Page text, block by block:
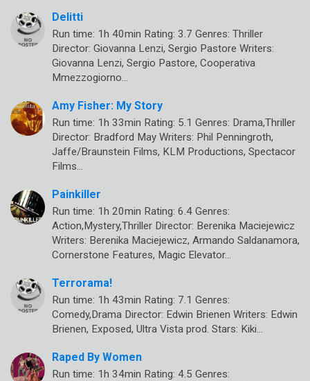
Delitti
Run time: 1h 40min Rating: 3.7 Genres: Thriller
Director: Giovanna Lenzi, Sergio Pastore Writers:
Giovanna Lenzi, Sergio Pastore, Cooperativa
Mmezzogiorno…
Amy Fisher: My Story
Run time: 1h 33min Rating: 5.1 Genres: Drama,Thriller
Director: Bradford May Writers: Phil Penningroth,
Jaffe/Braunstein Films, KLM Productions, Spectacor
Films…
Painkiller
Run time: 1h 20min Rating: 6.4 Genres:
Action,Mystery,Thriller Director: Berenika Maciejewicz
Writers: Berenika Maciejewicz, Armando Saldanamora,
Cornerstone Features, Magic Elevator…
Terrorama!
Run time: 1h 43min Rating: 7.1 Genres:
Comedy,Drama Director: Edwin Brienen Writers: Edwin
Brienen, Exposed, Ultra Vista prod. Stars: Kiki…
Raped By Women
Run time: 1h 34min Rating: 4.5 Genres: